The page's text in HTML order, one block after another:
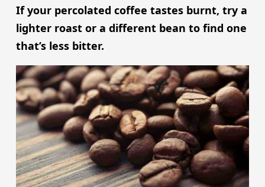
If your percolated coffee tastes burnt, try a
lighter roast or a different bean to find one
that’s less bitter.